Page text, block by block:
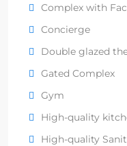
Complex with
Concierge
Double glazed
Gated Complex
Gym
High-quality
High-quality